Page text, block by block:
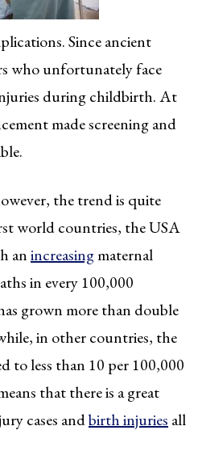
Since ancient
who unfortunately face
during childbirth. At
made screening and
the trend is quite
world countries, the USA
anincreasingmaternal
in every 100,000
grown more than double
in other countries, the
to less than 10 per 100,000
that there is a great
cases andbirth injuries all